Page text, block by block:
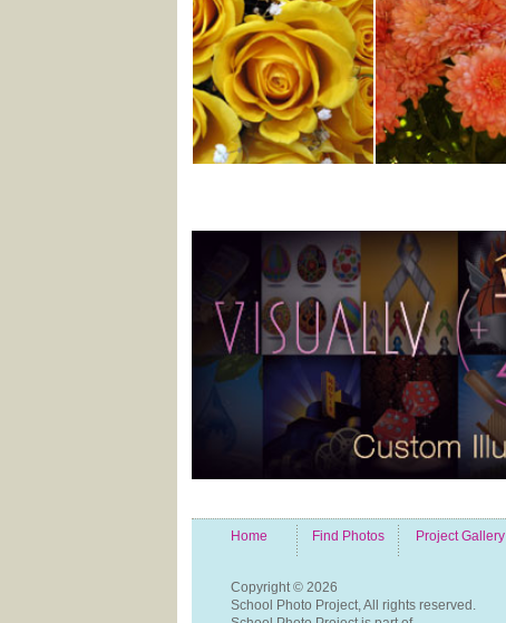
Home Find Photos Project Gallery
Copyright © 2026
School Photo Project, All rights reserved.